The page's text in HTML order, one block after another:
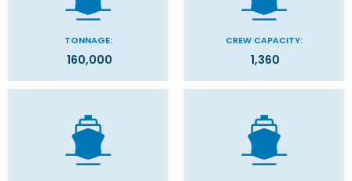
TONNAGE:
160,000
CREW CAPACITY:
1,360